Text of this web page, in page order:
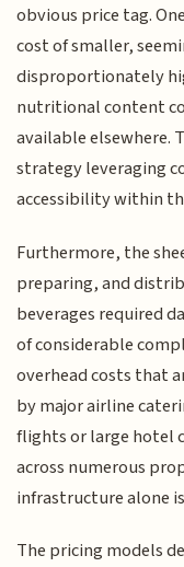
obvious price tag.
cost of smaller,
disproportionately
nutritional content
available elsewhere.
strategy leveraging
accessibility within
Furthermore, the
preparing, and
beverages required
of considerable
overhead costs that
by major airline
flights or large hotel
across numerous
infrastructure alone
The pricing models